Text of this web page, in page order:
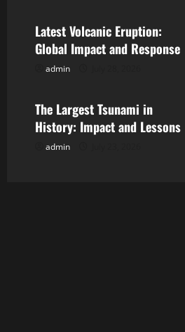
t
o
n
Latest Volcanic Eruption:
Global Impact and Response
admin
Uncategorized
The Largest Tsunami in
History: Impact and Lessons
admin